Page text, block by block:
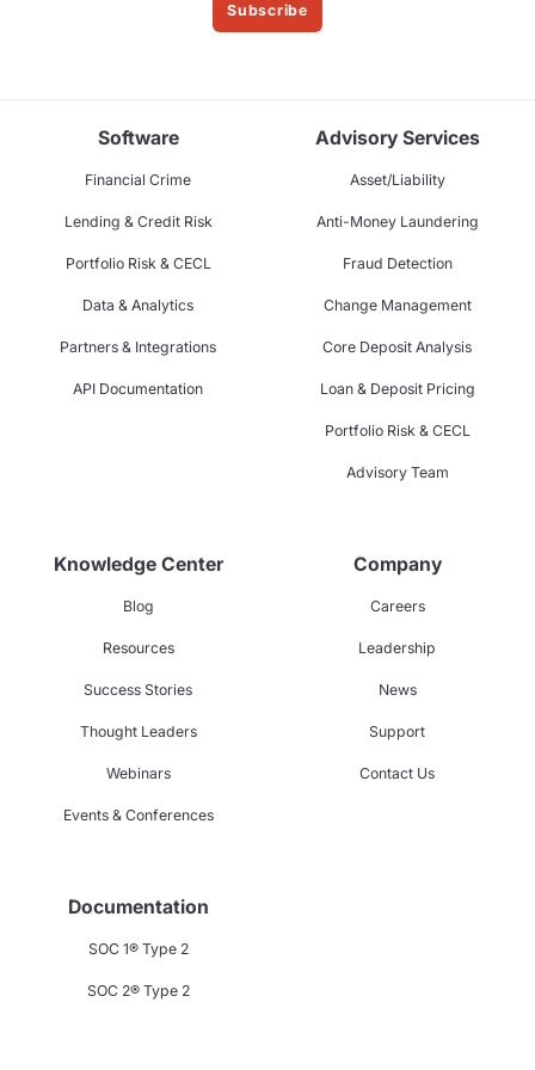
Subscribe
Software
Financial Crime
Lending & Credit Risk
Portfolio Risk & CECL
Data & Analytics
Partners & Integrations
API Documentation
Advisory Services
Asset/Liability
Anti-Money Laundering
Fraud Detection
Change Management
Core Deposit Analysis
Loan & Deposit Pricing
Portfolio Risk & CECL
Advisory Team
Knowledge Center
Blog
Resources
Success Stories
Thought Leaders
Webinars
Events & Conferences
Company
Careers
Leadership
News
Support
Contact Us
Documentation
SOC 1® Type 2
SOC 2® Type 2